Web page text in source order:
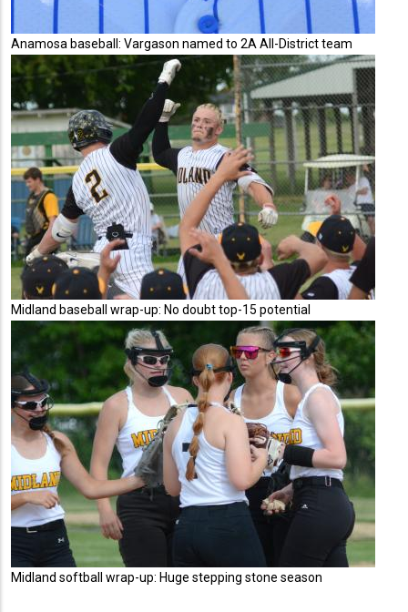
Anamosa baseball: Vargason named to 2A All-District team
Midland baseball wrap-up: No doubt top-15 potential
Midland softball wrap-up: Huge stepping stone season